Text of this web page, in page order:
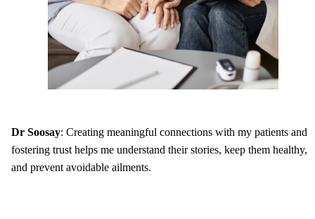
Dr Soosay: Creating meaningful connections with my patients and
fostering trust helps me understand their stories, keep them healthy,
and prevent avoidable ailments.